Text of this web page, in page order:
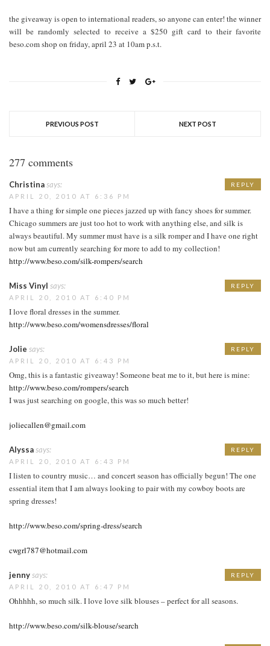
the giveaway is open to international readers, so anyone can enter! the winner
will be randomly selected to receive a $250 gift card to their favorite
beso.com shop on friday, april 23 at 10am p.s.t.
PREVIOUS POST NEXT POST
277 comments
Christinasays:
APRIL 20, 2010 AT 6:36 PM
I have a thing for simple one pieces jazzed up with fancy shoes for summer.
Chicago summers are just too hot to work with anything else, and silk is
always beautiful. My summer must have is a silk romper and I have one right
now but am currently searching for more to add to my collection!
http://www.beso.com/silk-rompers/search
REPLY
Miss Vinyl says:
APRIL 20, 2010 AT 6:40 PM
I love floral dresses in the summer.
http://www.beso.com/womensdresses/floral
REPLY
Jolie says:
APRIL 20, 2010 AT 6:43 PM
Omg, this is a fantastic giveaway! Someone beat me to it, but here is mine:
http://www.beso.com/rompers/search
I was just searching on google, this was so much better!
joliecallen@gmail.com
REPLY
Alyssasays:
APRIL 20, 2010 AT 6:43 PM
I listen to country music… and concert season has officially begun! The one
essential item that I am always looking to pair with my cowboy boots are
spring dresses!
http://www.beso.com/spring-dress/search
cwgrl787@hotmail.com
REPLY
jennysays:
APRIL 20, 2010 AT 6:47 PM
Ohhhhh, so much silk. I love love silk blouses – perfect for all seasons.
http://www.beso.com/silk-blouse/search
REPLY